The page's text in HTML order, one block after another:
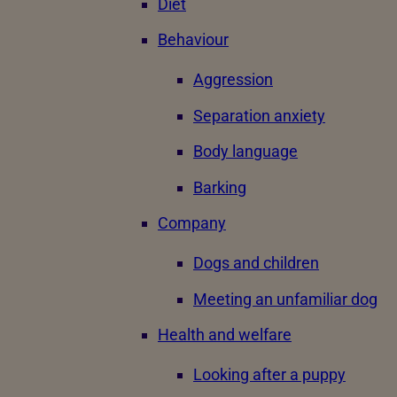
Behaviour
Aggression
Separation anxiety
Body language
Barking
Company
Dogs and children
Meeting an unfamiliar dog
Health and welfare
Looking after a puppy